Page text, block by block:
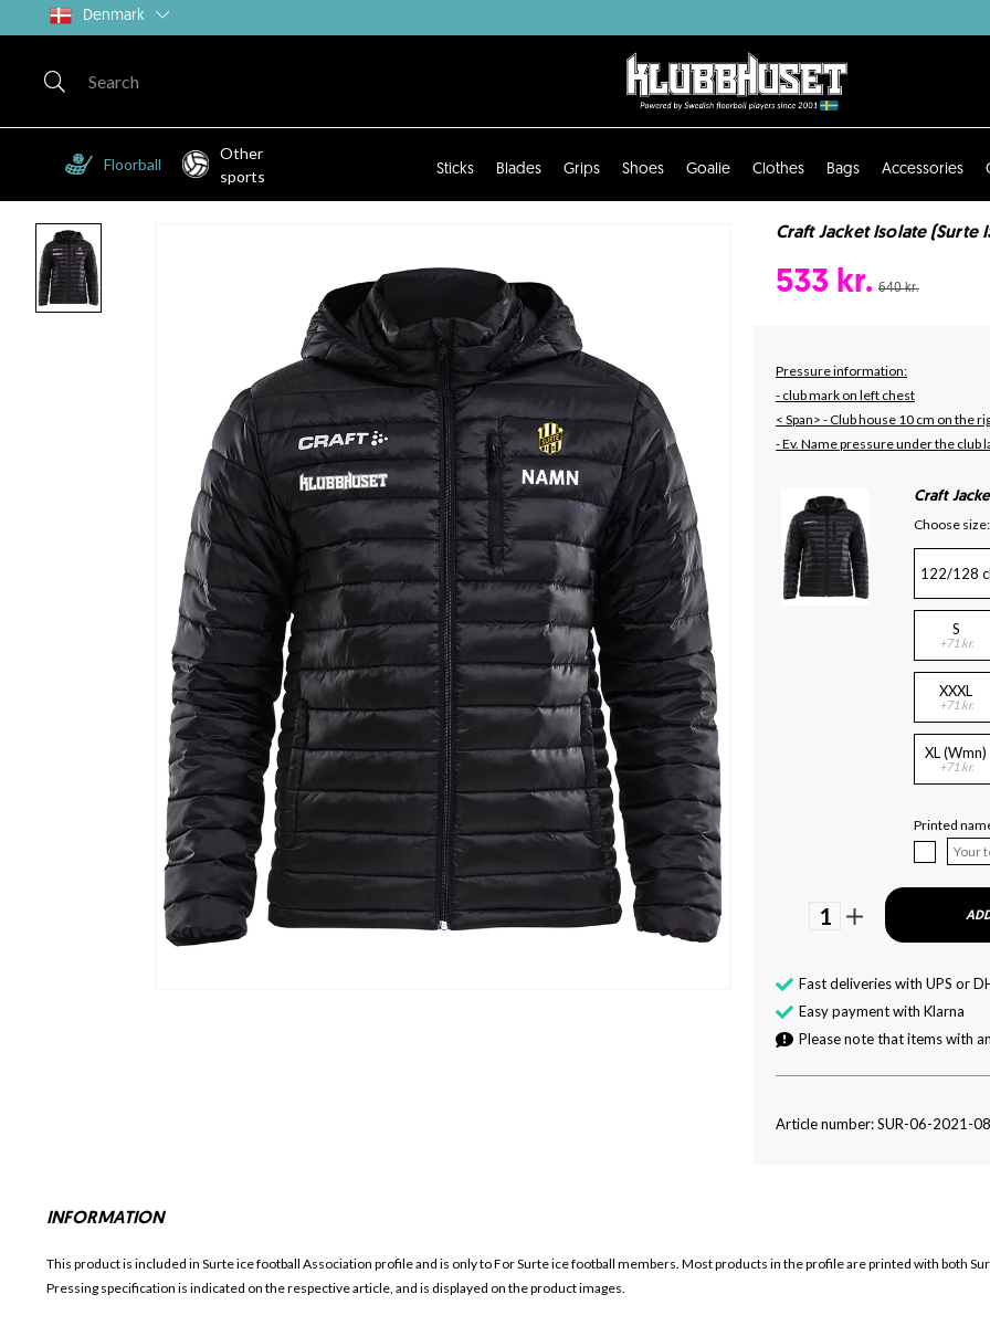
Denmark
Floorball
Other
sports
Sticks Blades Grips Shoes Goalie Clothes Bags Accessories
Craft Jacket Isolate (Surte
533 kr. 640 kr.
Pressure information:
- club mark on left chest
< Span> - Club house 10 cm on the
- Ev. Name pressure under the club
Craft
Choose size:
122/128 cl
S
+71 kr.
XXXL
+71 kr.
XL (Wmn)
+71 kr.
Printed
1
Fast deliveries with UPS or
Easy payment with Klarna
Please note that items with
Article number: SUR-06-2021-
INFORMATION
This product is included in Surte ice football Association profile and is only to For Surte ice football members. Most products in the profile are printed with both
Pressing specification is indicated on the respective article, and is displayed on the product images.